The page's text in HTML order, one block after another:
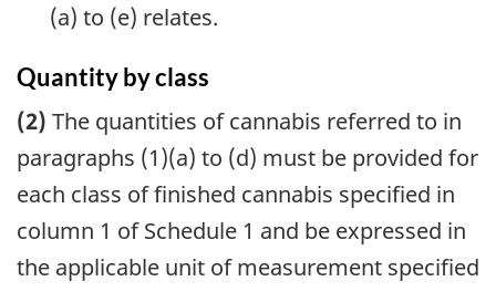
(a) to (e) relates.
Quantity by class
(2) The quantities of cannabis referred to in
paragraphs (1)(a) to (d) must be provided for
each class of finished cannabis specified in
column 1 of Schedule 1 and be expressed in
the applicable unit of measurement specified